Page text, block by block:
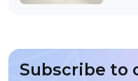
Subscribe to